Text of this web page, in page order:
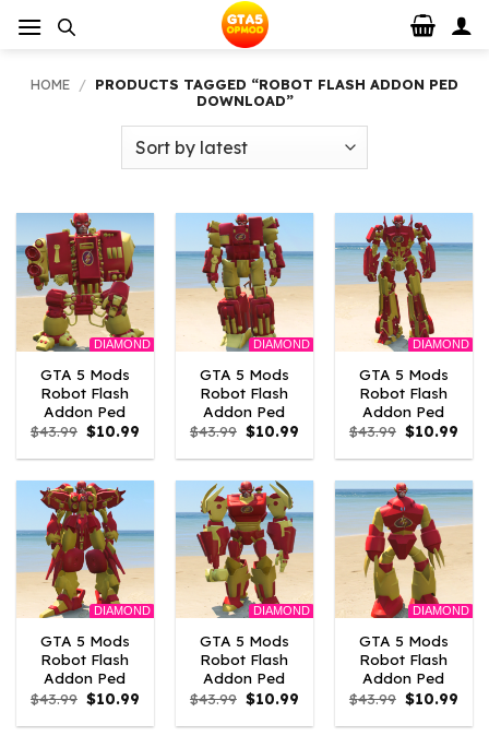
HOME / PRODUCTS TAGGED “ROBOT FLASH ADDON PED
DOWNLOAD”
DIAMOND
GTA 5 Mods
Robot Flash
Addon Ped
$43.99 Original
price
was:
$10.99 Current
is:
DIAMOND
GTA 5 Mods
Robot Flash
Addon Ped
$43.99 Original
price
was:
$10.99 Current
is:
DIAMOND
GTA 5 Mods
Robot Flash
Addon Ped
$43.99 Original
price
was:
$10.99
is:
DIAMOND
GTA 5 Mods
Robot Flash
Addon Ped
$43.99 Original
price
was:
$10.99 Current
is:
DIAMOND
GTA 5 Mods
Robot Flash
Addon Ped
$43.99 Original
price
was:
$10.99 Current
is:
DIAMOND
GTA 5 Mods
Robot Flash
Addon Ped
$43.99 Original
price
was:
$10.99
is: